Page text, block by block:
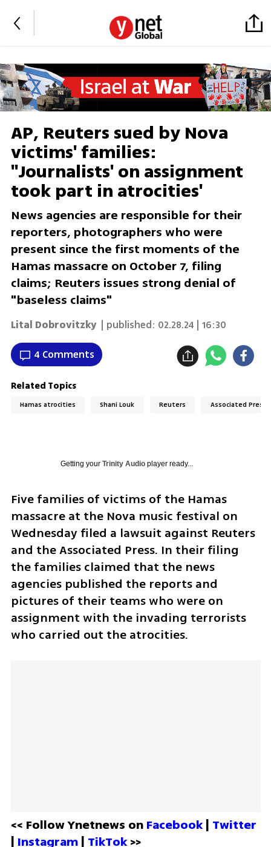
AP, Reuters sued by Nova
victims' families:
''Journalists' on assignment
took part in atrocities'
News agencies are responsible for their
reporters, photographers who were
present since the first moments of the
Hamas massacre on October 7, filing
claims; Reuters issues strong denial of
"baseless claims"
Lital Dobrovitzky | published: 02.28.24 | 16:30
4 Comments
Related Topics
Hamas atrocities Shani Louk Reuters Associated Press
Getting your Trinity Audioplayer ready...
Five families of victims of the Hamas
massacre at the Nova music festival on
Wednesday filed a lawsuit against Reuters
and the Associated Press. In their filing
the families claimed that the news
agencies published the reports and
pictures of their teams who were on
assignment with the invading terrorists
who carried out the atrocities.
<< Follow Ynetnews on Facebook | Twitter
| Instagram | TikTok >>